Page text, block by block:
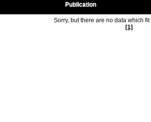
Publication
Sorry, but there are no data which fit
[1]